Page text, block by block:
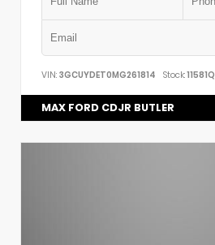
VIN: 3GCUYDET0MG261814 Stock:11581Q
MAX FORD CDJR BUTLER